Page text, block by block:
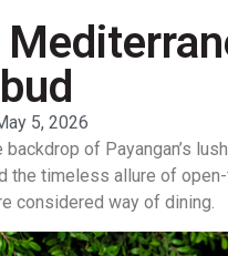
5, 2026
of Payangan’s
the timeless allure of
considered way of dining.